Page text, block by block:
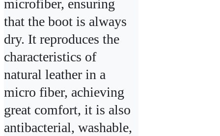
microfiber, ensuring
that the boot is always
dry. It reproduces the
characteristics of
natural leather in a
micro fiber, achieving
great comfort, it is also
antibacterial, washable,